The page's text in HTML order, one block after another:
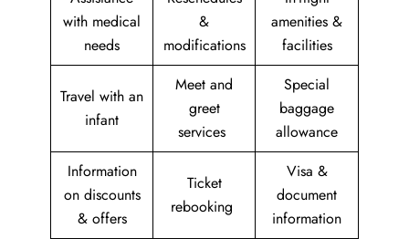
with medical
needs
&
modifications
amenities &
facilities
Travel with an
infant
Meet and
greet
services
Special
baggage
allowance
Information
on discounts
& offers
Ticket
rebooking
Visa &
document
information